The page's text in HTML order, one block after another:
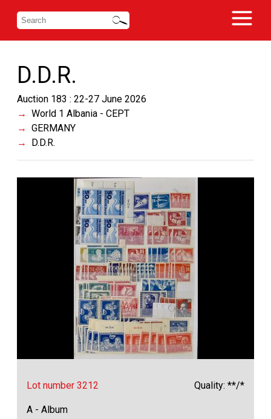
D.D.R.
Auction 183 : 22-27 June 2026
World 1 Albania - CEPT
GERMANY
D.D.R.
Lot number 3212 Quality: **/*
A - Album